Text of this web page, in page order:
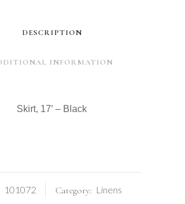
DESCRIPTION
INFORMATION
Skirt, 17′ – Black
101072 Category: Linens